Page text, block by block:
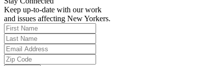
Keep up-to-date with our work
and issues affecting New Yorkers.